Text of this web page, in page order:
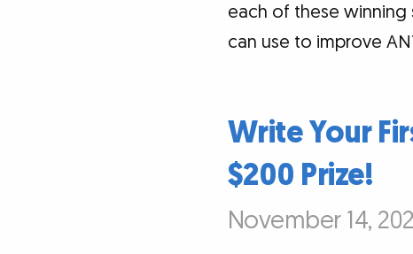
each of these winning
can use to improve
Write Your
$200 Prize!
November 14,